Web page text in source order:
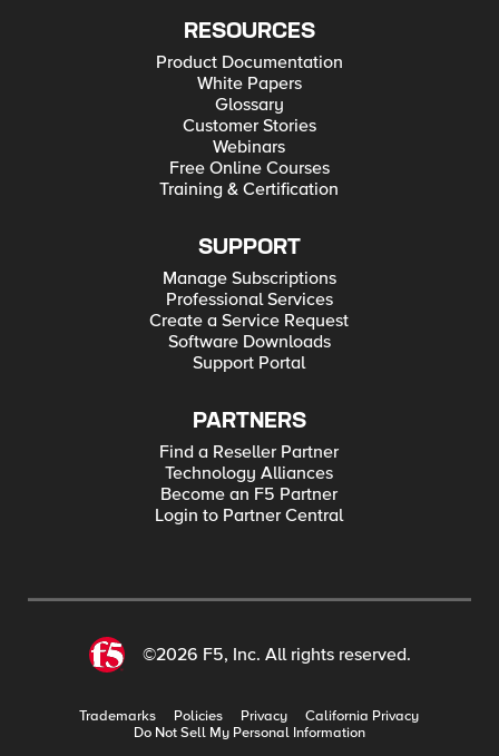
RESOURCES
Product Documentation
White Papers
Glossary
Customer Stories
Webinars
Free Online Courses
Training & Certification
SUPPORT
Manage Subscriptions
Professional Services
Create a Service Request
Software Downloads
Support Portal
PARTNERS
Find a Reseller Partner
Technology Alliances
Become an F5 Partner
Login to Partner Central
©2026 F5, Inc. All rights reserved.
Trademarks Policies Privacy
California Privacy
Do Not Sell My Personal Information